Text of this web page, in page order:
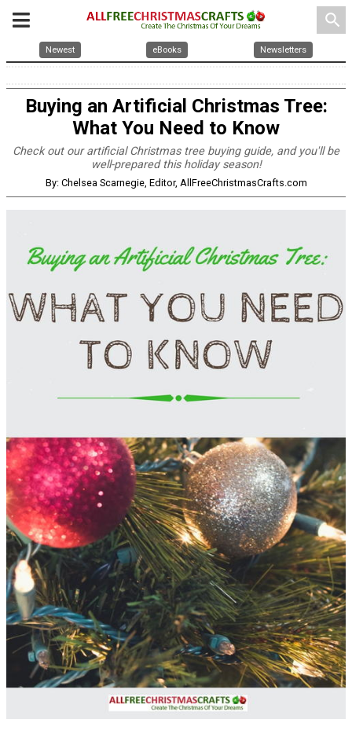
search
Newest eBooks Newsletters
Buying an Artificial Christmas Tree:
What You Need to Know
Check out our artificial Christmas tree buying guide, and you'll be
well-prepared this holiday season!
By: Chelsea Scarnegie, Editor, AllFreeChristmasCrafts.com